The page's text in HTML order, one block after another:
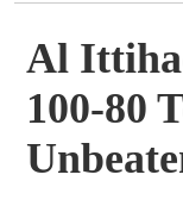
Gallery
Contact
Al
100-80